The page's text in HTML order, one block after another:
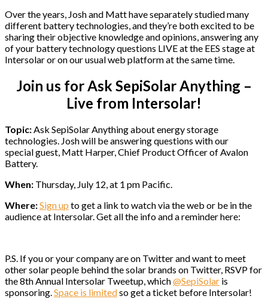
Over the years, Josh and Matt have separately studied many
different battery technologies, and they’re both excited to be
sharing their objective knowledge and opinions, answering any
of your battery technology questions LIVE at the EES stage at
Intersolar or on our usual web platform at the same time.
Join us for Ask SepiSolar Anything –
Live from Intersolar!
Topic:Ask SepiSolar Anything about energy storage
technologies. Josh will be answering questions with our
special guest, Matt Harper, Chief Product Officer of Avalon
Battery.
When: Thursday, July 12, at 1 pm Pacific.
Where:Sign up to get a link to watch via the web or be in the
audience at Intersolar. Get all the info and a reminder here:
P.S. If you or your company are on Twitter and want to meet
other solar people behind the solar brands on Twitter, RSVP for
the 8th Annual Intersolar Tweetup, which@SepiSolar is
sponsoring.Space is limitedso get a ticket before Intersolar!